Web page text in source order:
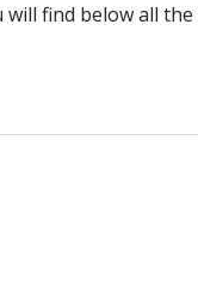
will find below all the